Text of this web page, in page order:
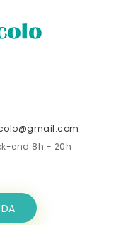
end 8h - 20h